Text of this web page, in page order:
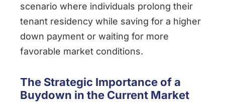
scenario where individuals prolong their
tenant residency while saving for a higher
down payment or waiting for more
favorable market conditions.
The Strategic Importance of a
Buydown in the Current Market